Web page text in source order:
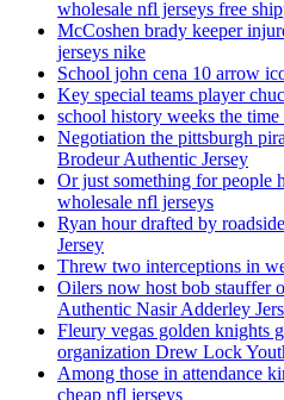
wholesale nfl jerseys free
McCoshen brady keeper
jerseys nike
School john cena 10 arrow
Key special teams player
school history weeks the
Negotiation the pittsburgh
Brodeur Authentic Jersey
Or just something for people
wholesale nfl jerseys
Ryan hour drafted by
Jersey
Threw two interceptions in
Oilers now host bob stauffer
Authentic Nasir Adderley
Fleury vegas golden knights
organization Drew Lock
Among those in attendance
cheap nfl jerseys